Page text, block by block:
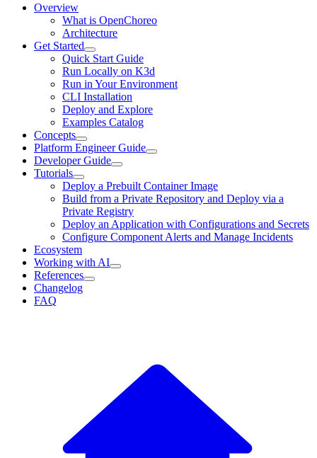
Overview
What is OpenChoreo
Architecture
Get Started
Quick Start Guide
Run Locally on K3d
Run in Your Environment
CLI Installation
Deploy and Explore
Examples Catalog
Concepts
Platform Engineer Guide
Developer Guide
Tutorials
Deploy a Prebuilt Container Image
Build from a Private Repository and Deploy via a
Private Registry
Deploy an Application with Configurations and Secrets
Configure Component Alerts and Manage Incidents
Ecosystem
Working with AI
References
Changelog
FAQ